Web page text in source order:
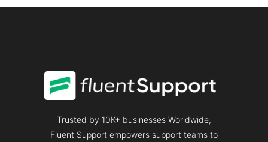
PREVENTION
Trusted by 10K+ businesses Worldwide,
Fluent Support empowers support teams to